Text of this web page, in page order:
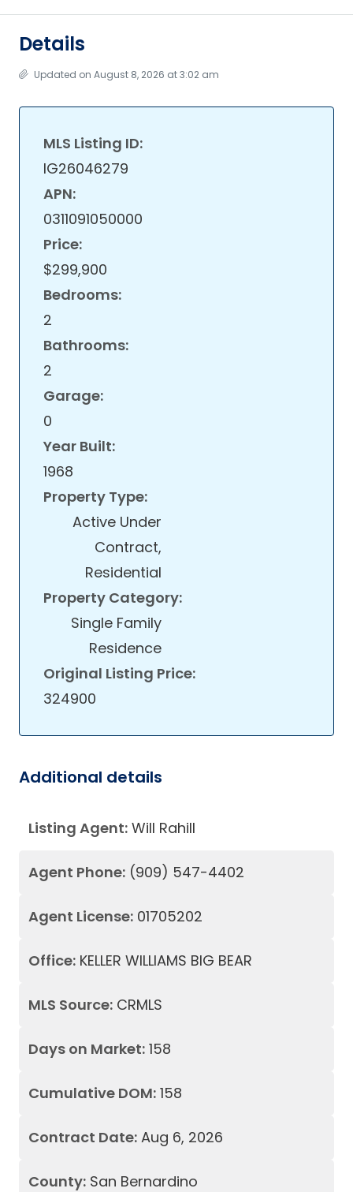
Details
Updated on August 8, 2026 at 3:02 am
MLS Listing ID:
IG26046279
APN:
0311091050000
Price:
$299,900
Bedrooms:
2
Bathrooms:
2
Garage:
0
Year Built:
1968
Property Type:
Active Under
Contract,
Residential
Property Category:
Single Family
Residence
Original Listing Price:
324900
Additional details
Listing Agent: Will Rahill
Agent Phone: (909) 547-4402
Agent License: 01705202
Office: KELLER WILLIAMS BIG BEAR
MLS Source: CRMLS
Days on Market: 158
Cumulative DOM: 158
Contract Date: Aug 6, 2026
County: San Bernardino